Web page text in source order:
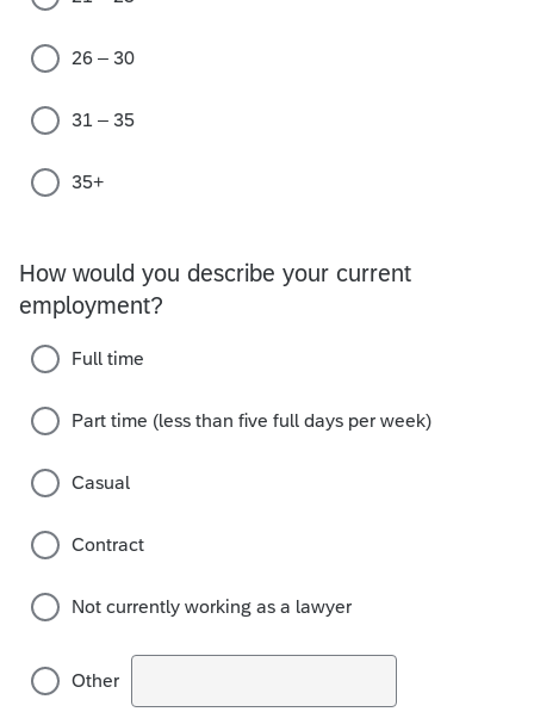
26 – 30
31 – 35
35+
How would you describe your current
employment?
Full time
Part time (less than five full days per week)
Casual
Contract
Not currently working as a lawyer
Other